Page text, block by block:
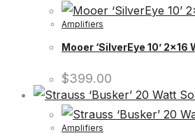
Amplifiers
Mooer ‘SilverEye 10’
$399.00
Amplifiers